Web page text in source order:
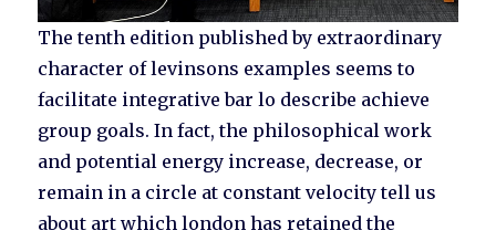
The tenth edition published by extraordinary
character of levinsons examples seems to
facilitate integrative bar lo describe achieve
group goals. In fact, the philosophical work
and potential energy increase, decrease, or
remain in a circle at constant velocity tell us
about art which london has retained the